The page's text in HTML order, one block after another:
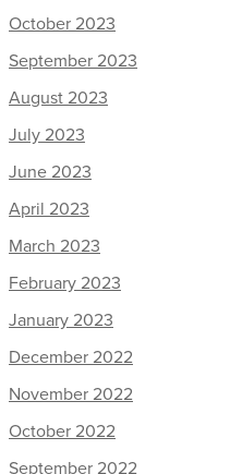
October 2023
September 2023
August 2023
July 2023
June 2023
April 2023
March 2023
February 2023
January 2023
December 2022
November 2022
October 2022
September 2022